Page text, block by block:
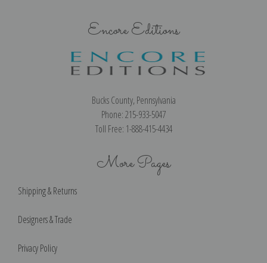
Encore Editions
Bucks County, Pennsylvania
Phone: 215-933-5047
Toll Free: 1-888-415-4434
More Pages
Shipping & Returns
Designers & Trade
Privacy Policy